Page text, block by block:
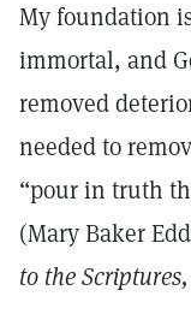
My foundation
immortal, and
removed
needed to
“pour in truth
(Mary Baker
to the Scriptures,